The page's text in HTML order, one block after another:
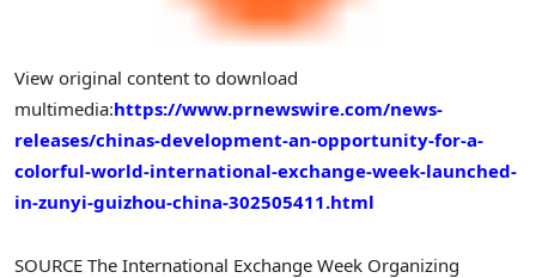
View original content to download
multimedia:https://www.prnewswire.com/news-
releases/chinas-development-an-opportunity-for-a-
colorful-world-international-exchange-week-launched-
in-zunyi-guizhou-china-302505411.html
SOURCE The International Exchange Week Organizing